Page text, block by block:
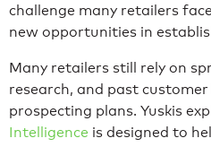
challenge many retailers
new opportunities in
Many retailers still rely on
research, and past
prospecting plans. Yuskis
Intelligence is designed to